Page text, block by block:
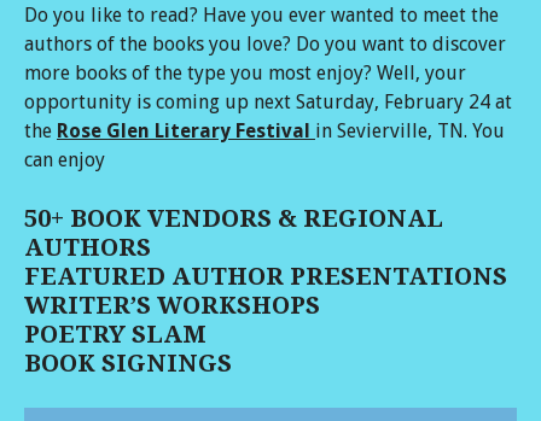
Do you like to read? Have you ever wanted to meet the
authors of the books you love? Do you want to discover
more books of the type you most enjoy? Well, your
opportunity is coming up next Saturday, February 24 at
the Rose Glen Literary Festival in Sevierville, TN. You
can enjoy
50+ BOOK VENDORS & REGIONAL
AUTHORS
FEATURED AUTHOR PRESENTATIONS
WRITER’S WORKSHOPS
POETRY SLAM
BOOK SIGNINGS